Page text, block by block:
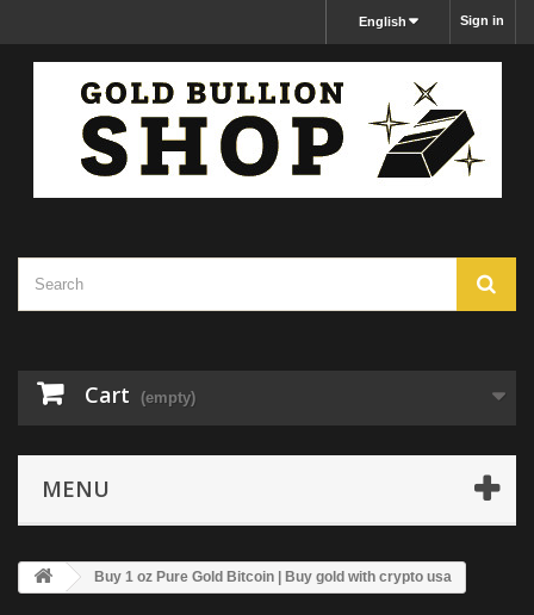
Sign in
English
Cart (empty)
MENU
Buy 1 oz Pure Gold Bitcoin | Buy gold with crypto usa